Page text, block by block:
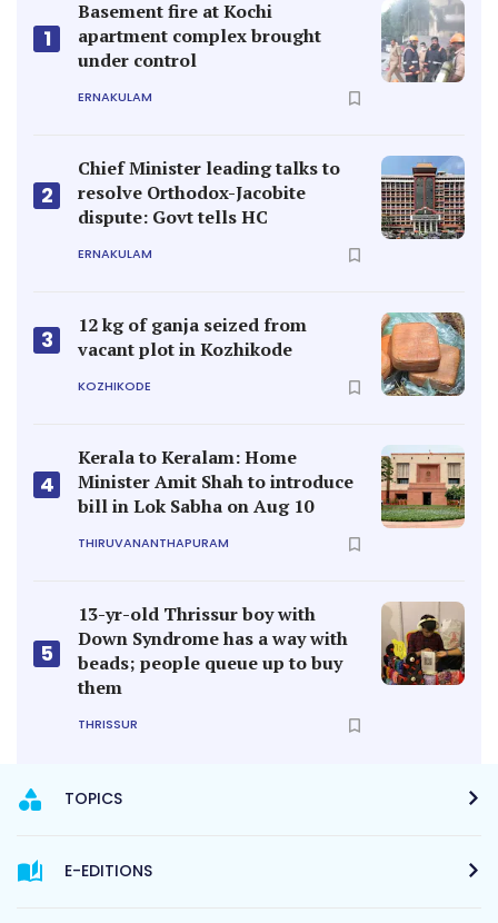
1
Basement fire at Kochi
apartment complex brought
under control
ERNAKULAM
2
Chief Minister leading talks to
resolve Orthodox-Jacobite
dispute: Govt tells HC
ERNAKULAM
3
12 kg of ganja seized from
vacant plot in Kozhikode
KOZHIKODE
4
Kerala to Keralam: Home
Minister Amit Shah to introduce
bill in Lok Sabha on Aug 10
THIRUVANANTHAPURAM
5
13-yr-old Thrissur boy with
Down Syndrome has a way with
beads; people queue up to buy
them
THRISSUR
TOPICS
E-EDITIONS